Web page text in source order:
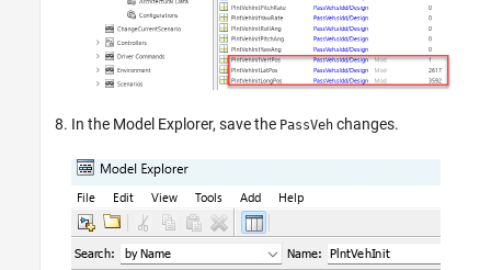
In the Model Explorer, save the PassVeh changes.